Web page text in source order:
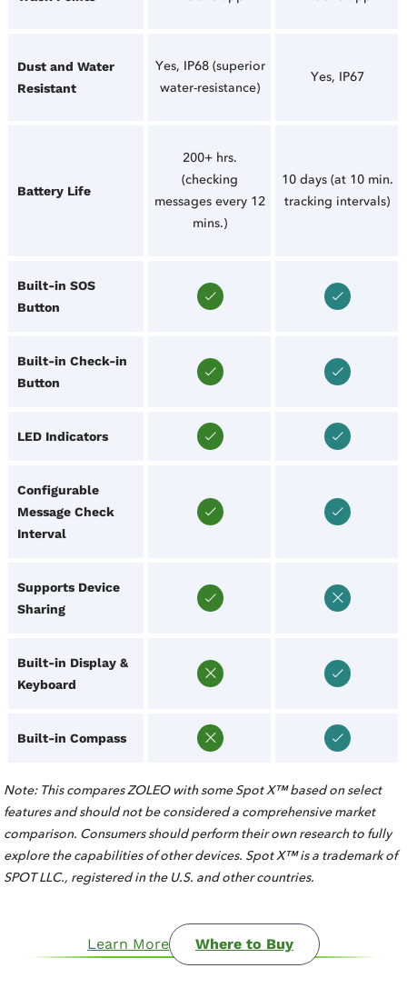
Dust and Water
Resistant
Yes, IP68 (superior
water-resistance)
Yes, IP67
Battery Life
200+ hrs.
(checking
messages every 12
mins.)
10 days (at 10 min.
tracking intervals)
Built-in SOS
Button
Built-in Check-in
Button
LED Indicators
Configurable
Message Check
Interval
Supports Device
Sharing
Built-in Display &
Keyboard
Built-in Compass
Note: This compares ZOLEO with some Spot X™ based on select
features and should not be considered a comprehensive market
comparison. Consumers should perform their own research to fully
explore the capabilities of other devices. Spot X™ is a trademark of
SPOT LLC., registered in the U.S. and other countries.
Learn More Where to Buy